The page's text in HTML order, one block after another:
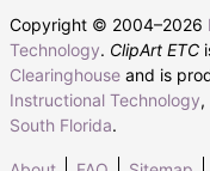
Copyright © 2004–2026
Technology. ClipArt ETC
Clearinghouse and is
Instructional Technology,
South Florida.